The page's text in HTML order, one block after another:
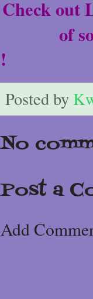
Check out
of
!
Posted by
No
Post a
Add